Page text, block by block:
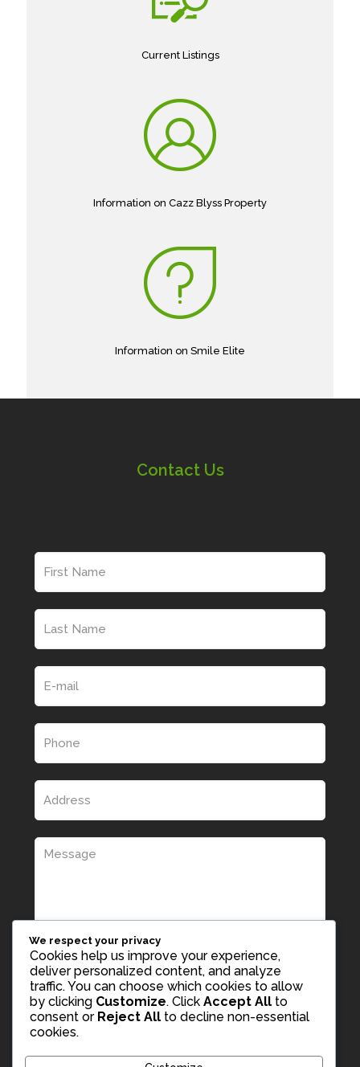
Current Listings
Information on Cazz Blyss Property
Information on Smile Elite
Contact Us
We respect your privacy
Cookies help us improve your experience,
deliver personalized content, and analyze
traffic. You can choose which cookies to allow
by clicking Customize. Click Accept All to
consent or Reject All to decline non-essential
cookies.